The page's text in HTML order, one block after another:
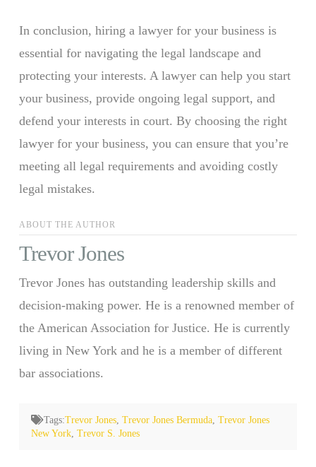
In conclusion, hiring a lawyer for your business is
essential for navigating the legal landscape and
protecting your interests. A lawyer can help you start
your business, provide ongoing legal support, and
defend your interests in court. By choosing the right
lawyer for your business, you can ensure that you’re
meeting all legal requirements and avoiding costly
legal mistakes.
ABOUT THE AUTHOR
Trevor Jones
Trevor Jones has outstanding leadership skills and
decision-making power. He is a renowned member of
the American Association for Justice. He is currently
living in New York and he is a member of different
bar associations.
Tags:Trevor Jones,Trevor Jones Bermuda,Trevor Jones
New York,Trevor S. Jones